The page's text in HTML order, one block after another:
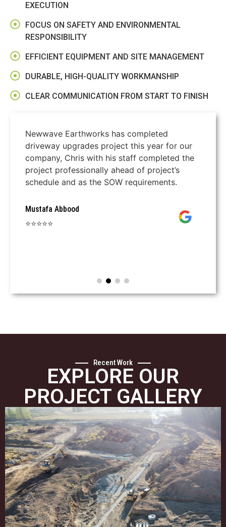
EXECUTION
FOCUS ON SAFETY AND ENVIRONMENTAL
RESPONSIBILITY
EFFICIENT EQUIPMENT AND SITE MANAGEMENT
DURABLE, HIGH-QUALITY WORKMANSHIP
CLEAR COMMUNICATION FROM START TO FINISH
Newwave Earthworks has completed
driveway upgrades project this year for our
company, Chris with his staff completed the
project professionally ahead of project’s
schedule and as the SOW requirements.
Mustafa Abbood
⭐⭐⭐⭐⭐
Recent Work
EXPLORE OUR
PROJECT GALLERY